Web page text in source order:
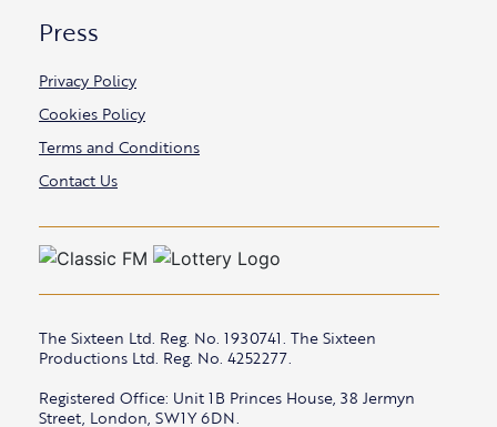
Press
Privacy Policy
Cookies Policy
Terms and Conditions
Contact Us
The Sixteen Ltd. Reg. No. 1930741. The Sixteen
Productions Ltd. Reg. No. 4252277.
Registered Office: Unit 1B Princes House, 38 Jermyn
Street, London, SW1Y 6DN.